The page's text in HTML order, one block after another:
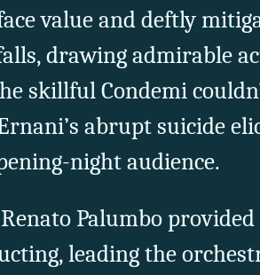
value and deftly
drawing admirable
skillful Condemi
abrupt suicide
night audience.
Palumbo
leading the